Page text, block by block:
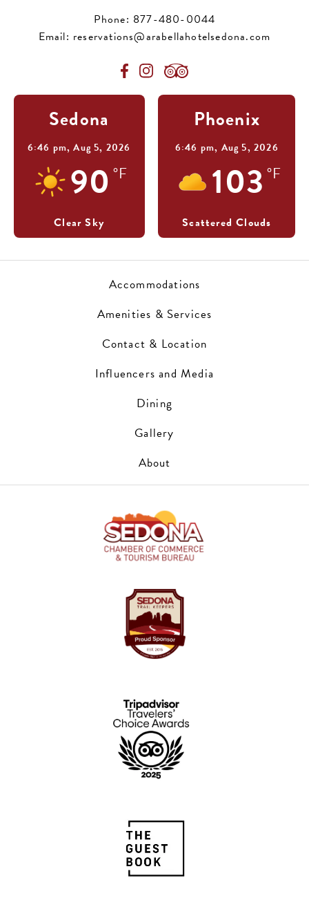
Phone: 877-480-0044
Email: reservations@arabellahotelsedona.com
Sedona
6:46 pm,Aug 5, 2026
90 °F
Clear Sky
Phoenix
6:46 pm, Aug 5, 2026
103 °F
Scattered Clouds
Accommodations
Amenities & Services
Contact & Location
Influencers and Media
Dining
Gallery
About